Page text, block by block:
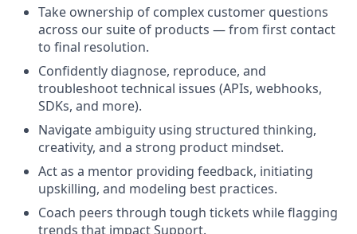
Take ownership of complex customer questions
across our suite of products — from first contact
to final resolution.
Confidently diagnose, reproduce, and
troubleshoot technical issues (APIs, webhooks,
SDKs, and more).
Navigate ambiguity using structured thinking,
creativity, and a strong product mindset.
Act as a mentor providing feedback, initiating
upskilling, and modeling best practices.
Coach peers through tough tickets while flagging
trends that impact Support.